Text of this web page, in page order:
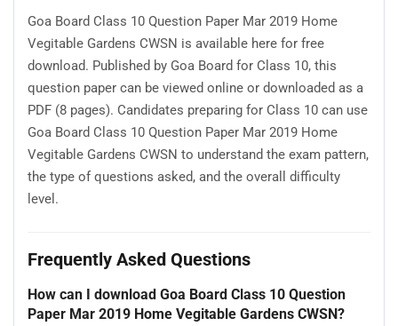
Goa Board Class 10 Question Paper Mar 2019 Home
Vegitable Gardens CWSN is available here for free
download. Published by Goa Board for Class 10, this
question paper can be viewed online or downloaded as a
PDF (8 pages). Candidates preparing for Class 10 can use
Goa Board Class 10 Question Paper Mar 2019 Home
Vegitable Gardens CWSN to understand the exam pattern,
the type of questions asked, and the overall difficulty
level.
Frequently Asked Questions
How can I download Goa Board Class 10 Question
Paper Mar 2019 Home Vegitable Gardens CWSN?